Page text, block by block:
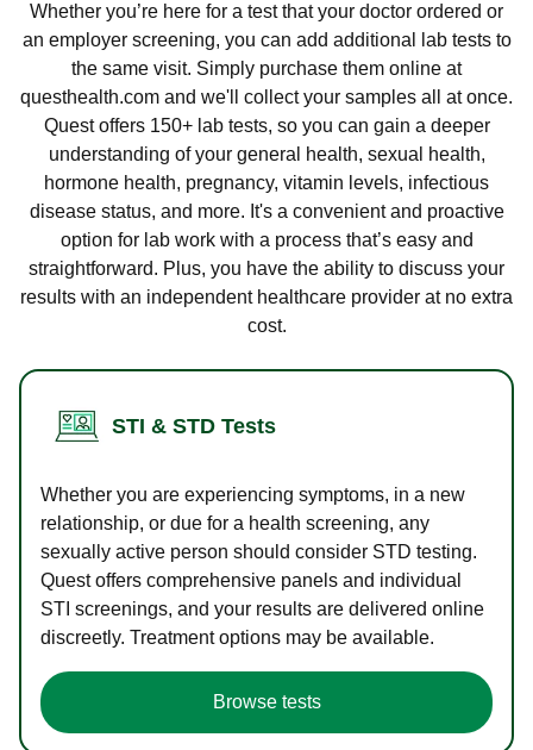
Whether you’re here for a test that your doctor ordered or
an employer screening, you can add additional lab tests to
the same visit. Simply purchase them online at
questhealth.com and we'll collect your samples all at once.
Quest offers 150+ lab tests, so you can gain a deeper
understanding of your general health, sexual health,
hormone health, pregnancy, vitamin levels, infectious
disease status, and more. It's a convenient and proactive
option for lab work with a process that’s easy and
straightforward. Plus, you have the ability to discuss your
results with an independent healthcare provider at no extra
cost.
STI & STD Tests
Whether you are experiencing symptoms, in a new
relationship, or due for a health screening, any
sexually active person should consider STD testing.
Quest offers comprehensive panels and individual
STI screenings, and your results are delivered online
discreetly. Treatment options may be available.
Browse tests